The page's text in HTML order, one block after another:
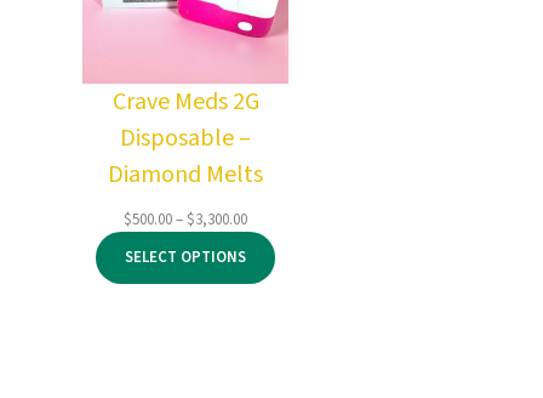
Crave Meds 2G
Disposable –
Diamond Melts
$500.00–$3,300.00Price
range:
$500.00
through
SELECT OPTIONS